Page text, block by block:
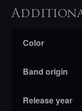
Color
Band origin
Release year